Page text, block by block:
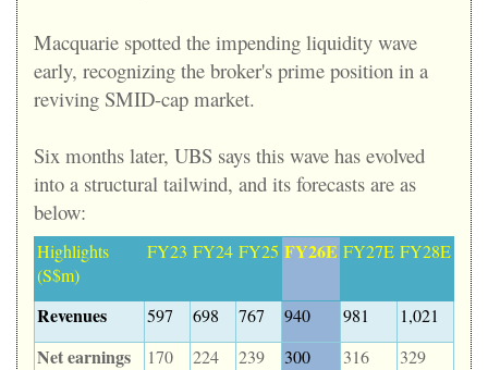
Macquarie spotted the impending liquidity wave
early, recognizing the broker's prime position in a
reviving SMID-cap market.
Six months later, UBS says this wave has evolved
into a structural tailwind, and its forecasts are as
below:
Highlights
(S$m)
FY23 FY24 FY25 FY26E FY27E FY28E
Revenues 597 698 767 940 981 1,021
Net earnings 170 224 239 300 316 329